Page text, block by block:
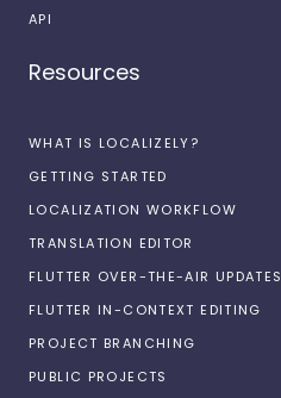
API
Resources
WHAT IS LOCALIZELY?
GETTING STARTED
LOCALIZATION WORKFLOW
TRANSLATION EDITOR
FLUTTER OVER-THE-AIR UPDATES
FLUTTER IN-CONTEXT EDITING
PROJECT BRANCHING
PUBLIC PROJECTS